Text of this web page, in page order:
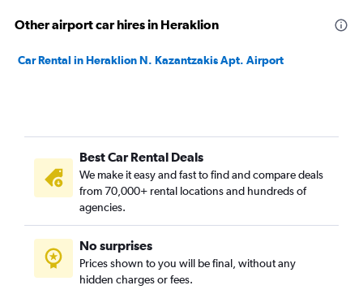
Other airport car hires in Heraklion
Car Rental in Heraklion N. Kazantzakis Apt. Airport
Best Car Rental Deals
We make it easy and fast to find and compare deals
from 70,000+ rental locations and hundreds of
agencies.
No surprises
Prices shown to you will be final, without any
hidden charges or fees.